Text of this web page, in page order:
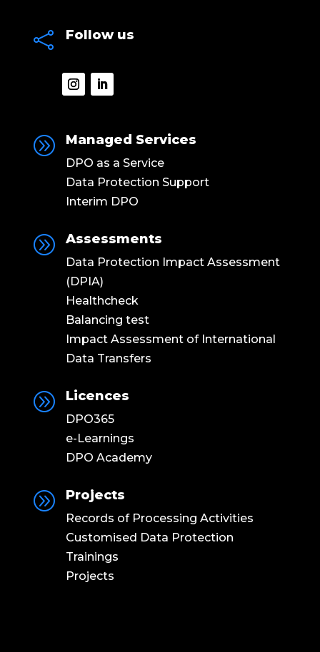
 Follow us
A Managed Services
DPO as a Service
Data Protection Support
Interim DPO
A Assessments
Data Protection Impact Assessment
(DPIA)
Healthcheck
Balancing test
Impact Assessment of International
Data Transfers
A Licences
DPO365
e-Learnings
DPO Academy
A Projects
Records of Processing Activities
Customised Data Protection
Trainings
Projects